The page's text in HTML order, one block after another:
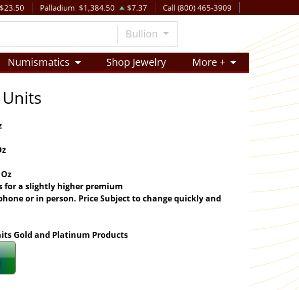
$23.50 Palladium $1,384.50 $7.37 Call (800) 465-3909
Bullion
Numismatics Shop Jewelry More +
for a slightly higher premium
or in person. Price Subject to change quickly and
Gold and Platinum Products